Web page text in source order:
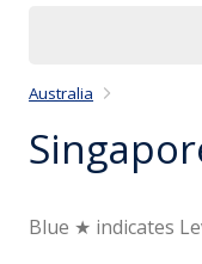
Australia
Blue ★ indicates